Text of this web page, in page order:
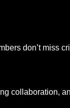
don’t miss
collaboration,